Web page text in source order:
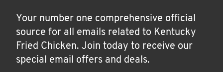
Your number one comprehensive official
source for all emails related to Kentucky
Fried Chicken. Join today to receive our
special email offers and deals.